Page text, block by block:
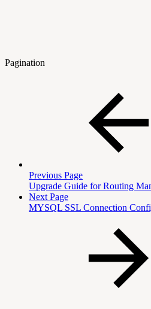
Pagination
Previous Page
Upgrade Guide for Routing
Next Page
MYSQL SSL Connection